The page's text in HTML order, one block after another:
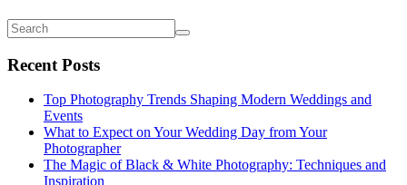
Recent Posts
Top Photography Trends Shaping Modern Weddings and
Events
What to Expect on Your Wedding Day from Your
Photographer
The Magic of Black & White Photography: Techniques and
Inspiration